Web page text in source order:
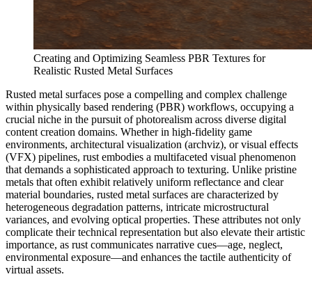
Creating and Optimizing Seamless PBR Textures for
Realistic Rusted Metal Surfaces
Rusted metal surfaces pose a compelling and complex challenge
within physically based rendering (PBR) workflows, occupying a
crucial niche in the pursuit of photorealism across diverse digital
content creation domains. Whether in high-fidelity game
environments, architectural visualization (archviz), or visual effects
(VFX) pipelines, rust embodies a multifaceted visual phenomenon
that demands a sophisticated approach to texturing. Unlike pristine
metals that often exhibit relatively uniform reflectance and clear
material boundaries, rusted metal surfaces are characterized by
heterogeneous degradation patterns, intricate microstructural
variances, and evolving optical properties. These attributes not only
complicate their technical representation but also elevate their artistic
importance, as rust communicates narrative cues—age, neglect,
environmental exposure—and enhances the tactile authenticity of
virtual assets.